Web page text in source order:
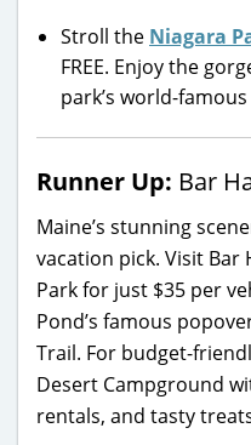
Stroll the Niagara
FREE. Enjoy the
park’s world-
Runner Up: Bar
Maine’s stunning
vacation pick. Visit
Park for just $35 per
Pond’s famous
Trail. For budget-
Desert Campground
rentals, and tasty